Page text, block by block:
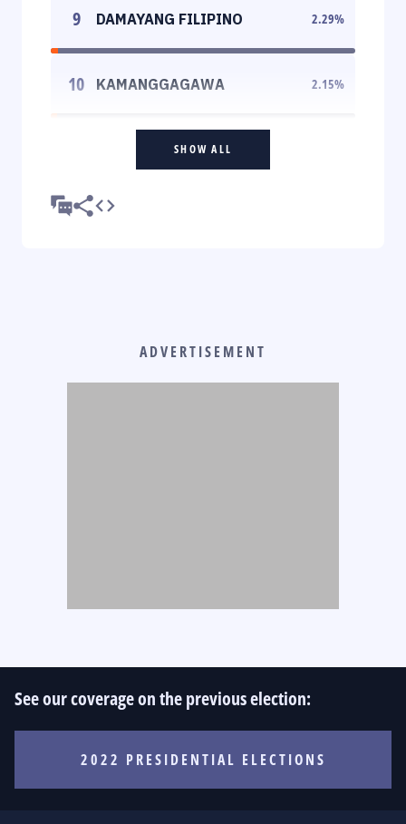
9 DAMAYANG FILIPINO 2.29%
10 KAMANGGAGAWA 2.15%
SHOW ALL
ADVERTISEMENT
See our coverage on the previous election:
2022 PRESIDENTIAL ELECTIONS